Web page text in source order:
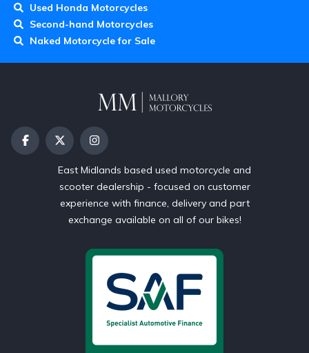
Used Honda Motorcycles
Second-hand Motorcycles
Naked Motorcycle for Sale
East Midlands based used motorcycle and
scooter dealership - focused on customer
experience with finance, delivery and part
exchange available on all of our bikes!